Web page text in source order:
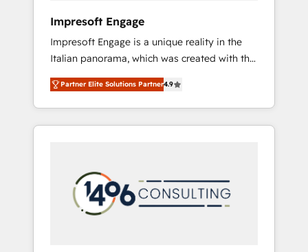
ら、GTMの見える化・自動化まで。全Hub統合
運用、データ品質設計、グループ横断のCRM統
合に対応します。 2️⃣ AIエージェント組織構築
営業・マーケティング業務の一部をAIが自律実
行する組織への移行を設計・実装。Breeze・
Claude等をHubSpotと連携させ、役割定義・運
用ルール・成果指標まで含めて設計します。 3️⃣
PMOとして主導。「設定の代行ではなく、設計
の責任」を引き受け、部門横断の統合・浸透・
変革管理を実行します。 ▸ CMS戦略設計・構
Impresoft Engage
Impresoft Engage is a unique reality in the
Italian panorama, which was created with the
aim of putting Customer Experience at the
center by creating digital environments
capable of integrating people, processes and
data. We offer the best digital solutions on
marketing automation to online and offline
sales processes through Customer Service
Management, allowing companies to
Partner Elite Solutions Partner4.9